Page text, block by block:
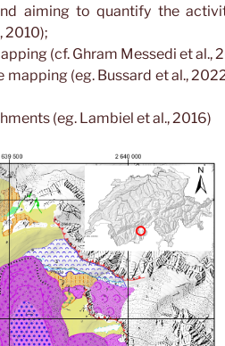
aiming to quantify the
2010);
(cf. Ghram Messedi et al.,
(eg. Bussard et al.,
(eg. Lambiel et al., 2016)